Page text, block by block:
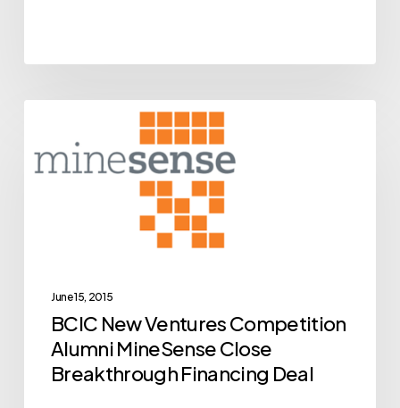
Ventures
Breakthrough
Financing
Deal
June 15, 2015
BCIC New Ventures Competition
Alumni MineSense Close
Breakthrough Financing Deal